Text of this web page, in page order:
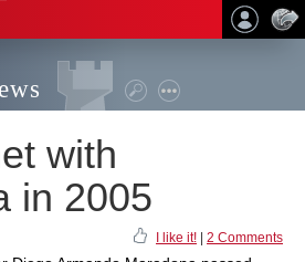
with
in 2005
I like it! 2 Comments